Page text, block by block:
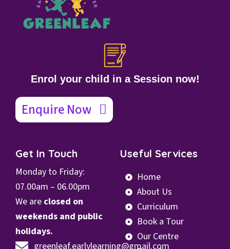
Enrol your child in a Session now!
Enquire Now
Get In Touch
Monday to Friday:
07.00am – 06.00pm
We are closed on
weekends and public
holidays.
greenleaf.earlylearning@gmail.com
Useful Services
Home
About Us
Curriculum
Book a Tour
Our Centre